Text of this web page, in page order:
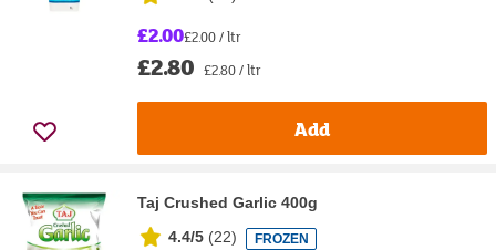
£2.00£2.00 / ltr
£2.80 £2.80 / ltr
Add
Taj Crushed Garlic 400g
4.4/5 (22) FROZEN